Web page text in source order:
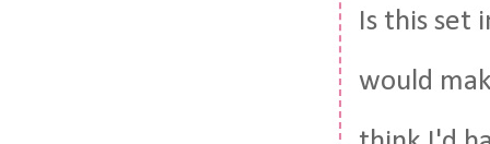
Is this set
would